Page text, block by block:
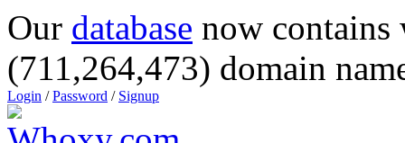
Our database now
(711,264,473) domain
Login /Password / Signup